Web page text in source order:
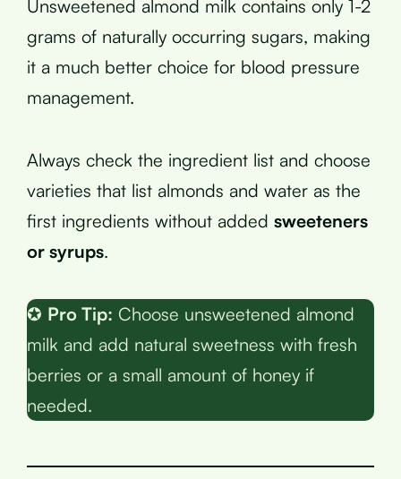
Unsweetened almond milk contains only 1-2
grams of naturally occurring sugars, making
it a much better choice for blood pressure
management.
Always check the ingredient list and choose
varieties that list almonds and water as the
first ingredients without added sweeteners
or syrups.
✪ Pro Tip: Choose unsweetened almond
milk and add natural sweetness with fresh
berries or a small amount of honey if
needed.